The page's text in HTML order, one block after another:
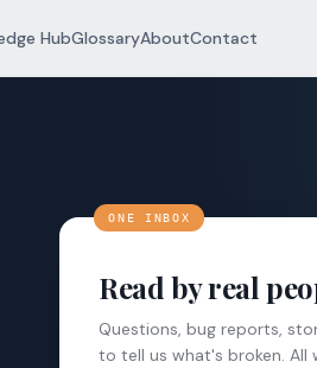
HubGlossaryAboutContact
ONE INBOX
Read by real
Questions, bug reports,
to tell us what's broken. All